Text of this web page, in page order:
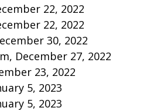
22, 2022
22, 2022
30, 2022
December 27, 2022
23, 2022
5, 2023
5, 2023